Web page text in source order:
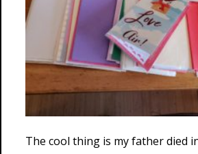
The cool thing is my father died